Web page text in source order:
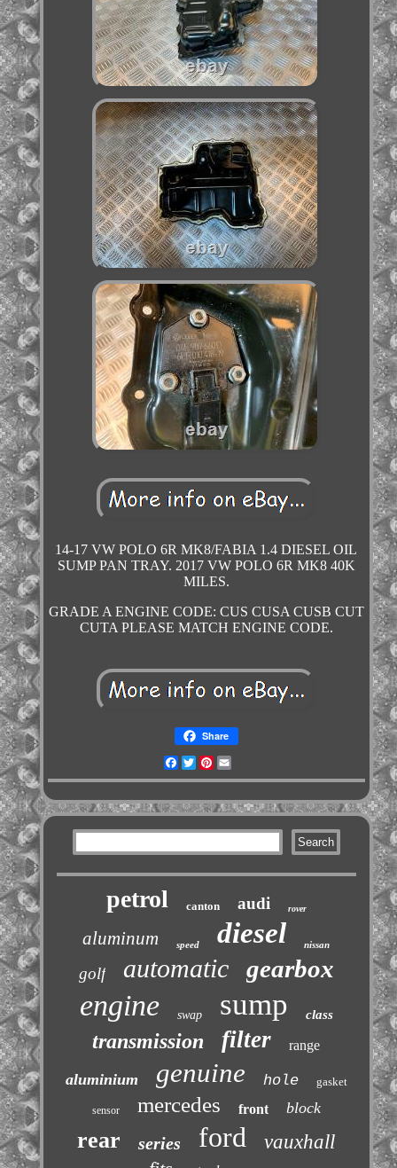
14-17 VW POLO 6R MK8/FABIA 1.4 DIESEL OIL
SUMP PAN TRAY. 2017 VW POLO 6R MK8 40K
MILES.
GRADE A ENGINE CODE: CUS CUSA CUSB CUT
CUTA PLEASE MATCH ENGINE CODE.
Share
Facebook
TwitterPinterest
petrol canton audi rover
aluminum speed diesel nissan
golf automatic gearbox
engine swap sump class
transmission filter range
aluminium genuine hole gasket
sensor mercedes front block
rear series ford vauxhall